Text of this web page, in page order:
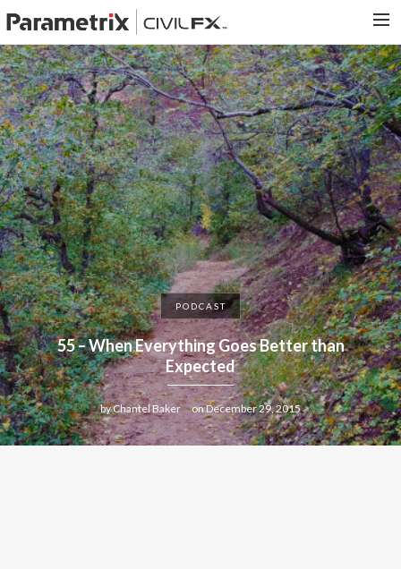
PARAMETRIX.COM
HOME
PORTFOLIO
CONTACT US
SEARCH
PODCAST
55 – When Everything Goes Better than
Expected
byChantel Baker onDecember 29, 2015